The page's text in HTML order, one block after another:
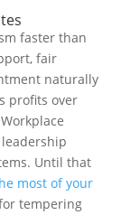
faster than
fair
naturally
profits over
Until that
most of your
tempering